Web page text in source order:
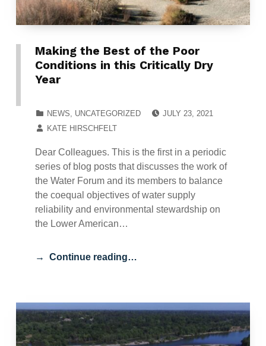
Making the Best of the Poor
Conditions in this Critically Dry
Year
NEWS UNCATEGORIZED
JULY 23, 2021
KATE HIRSCHFELT
Dear Colleagues. This is the first in a periodic
series of blog posts that discusses the work of
the Water Forum and its members to balance
the coequal objectives of water supply
reliability and environmental stewardship on
the Lower American…
Continue reading…